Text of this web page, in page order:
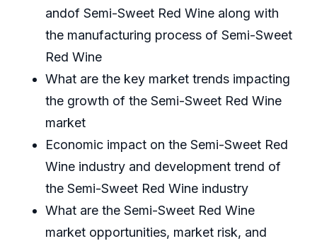
andof Semi-Sweet Red Wine along with
the manufacturing process of Semi-Sweet
Red Wine
What are the key market trends impacting
the growth of the Semi-Sweet Red Wine
market
Economic impact on the Semi-Sweet Red
Wine industry and development trend of
the Semi-Sweet Red Wine industry
What are the Semi-Sweet Red Wine
market opportunities, market risk, and